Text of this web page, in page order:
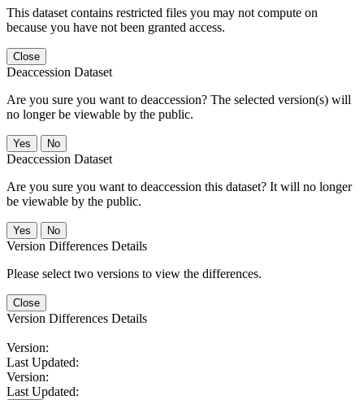
This dataset contains restricted files you may not compute on
because you have not been granted access.
Close
Deaccession Dataset
Are you sure you want to deaccession? The selected version(s) will
no longer be viewable by the public.
No
Deaccession Dataset
Are you sure you want to deaccession this dataset? It will no longer
be viewable by the public.
No
Version Differences Details
Please select two versions to view the differences.
Close
Version Differences Details
Version:
Last Updated:
Version:
Last Updated: